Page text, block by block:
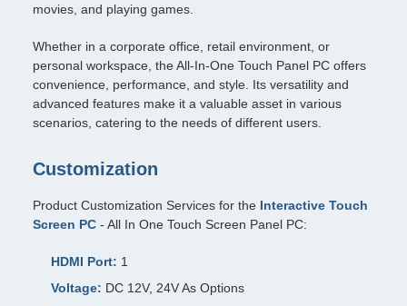
movies, and playing games.
Whether in a corporate office, retail environment, or
personal workspace, the All-In-One Touch Panel PC offers
convenience, performance, and style. Its versatility and
advanced features make it a valuable asset in various
scenarios, catering to the needs of different users.
Customization
Product Customization Services for the Interactive Touch
Screen PC - All In One Touch Screen Panel PC:
HDMI Port: 1
Voltage: DC 12V, 24V As Options